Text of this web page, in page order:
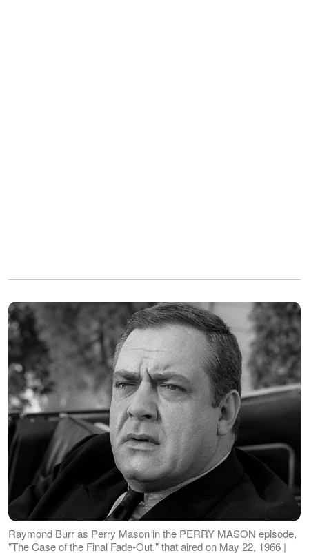
Raymond Burr as Perry Mason in the PERRY MASON episode,
"The Case of the Final Fade-Out." that aired on May 22, 1966 |